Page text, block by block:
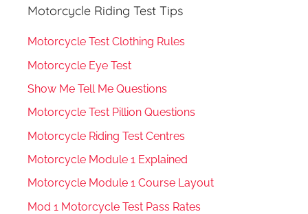
Motorcycle Riding Test Tips
Motorcycle Test Clothing Rules
Motorcycle Eye Test
Show Me Tell Me Questions
Motorcycle Test Pillion Questions
Motorcycle Riding Test Centres
Motorcycle Module 1 Explained
Motorcycle Module 1 Course Layout
Mod 1 Motorcycle Test Pass Rates